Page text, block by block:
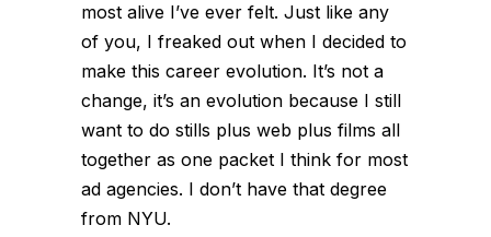
most alive I’ve ever felt. Just like any
of you, I freaked out when I decided to
make this career evolution. It’s not a
change, it’s an evolution because I still
want to do stills plus web plus films all
together as one packet I think for most
ad agencies. I don’t have that degree
from NYU.